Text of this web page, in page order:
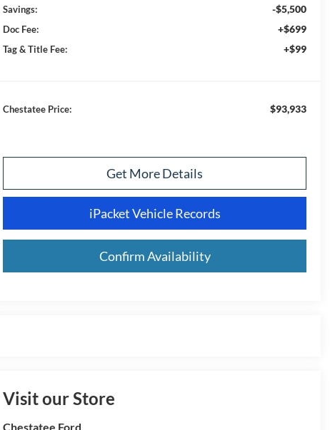
Savings: -$5,500
Doc Fee: +$699
Tag & Title Fee: +$99
Chestatee Price: $93,933
Get More Details
iPacket Vehicle Records
Confirm Availability
Visit our Store
Chestatee Ford